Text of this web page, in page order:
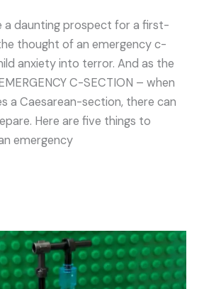
a daunting prospect for a first-
thought of an emergency c-
anxiety into terror. And as the
C-SECTION – when
a Caesarean-section, there can
Here are five things to
emergency